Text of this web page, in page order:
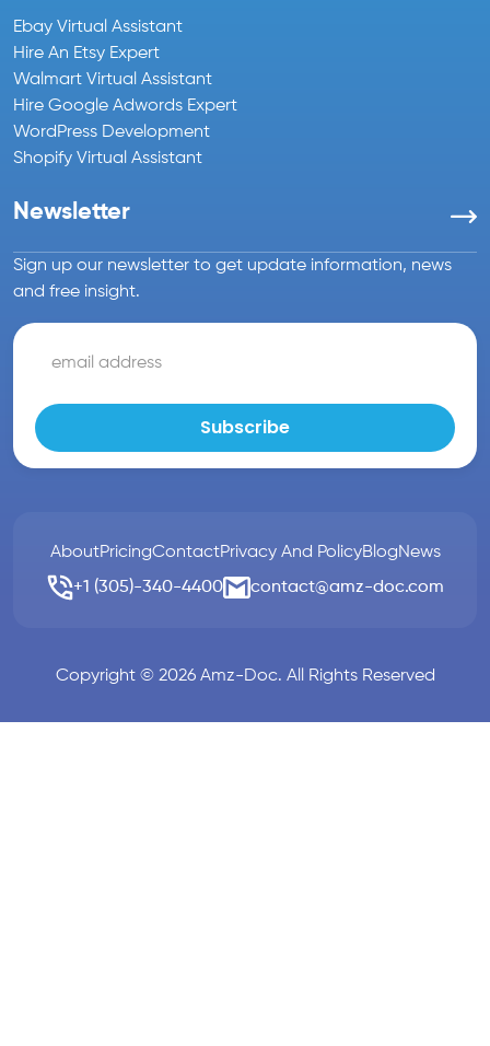
Ebay Virtual Assistant
Hire An Etsy Expert
Walmart Virtual Assistant
Hire Google Adwords Expert
WordPress Development
Shopify Virtual Assistant
Newsletter
Sign up our newsletter to get update information, news
and free insight.
AboutPricingContactPrivacy And PolicyBlogNews
+1 (305)-340-4400
contact@amz-doc.com
Copyright © 2026 Amz-Doc. All Rights Reserved